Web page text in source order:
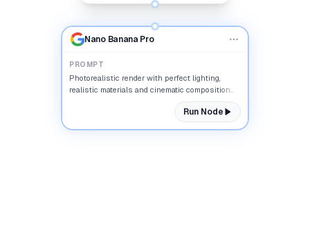
Nano Banana Pro
PROMPT
Photorealistic render with perfect lighting,
realistic materials and cinematic composition...
Run Node